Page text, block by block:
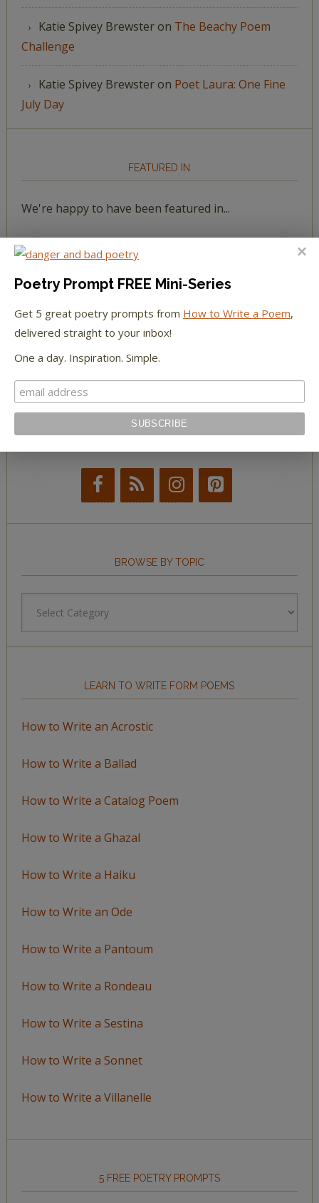
Katie Spivey Brewsteron The Beachy Poem
Challenge
Katie Spivey Brewsteron Poet Laura: One Fine
July Day
FEATURED IN
We're happy to have been featured in...
The Huffington Post
The Paris Review
The New York Observer
Tumblr Book News
STAY IN TOUCH WITH US
BROWSE BY TOPIC
LEARN TO WRITE FORM POEMS
How to Write an Acrostic
How to Write a Ballad
How to Write a Catalog Poem
How to Write a Ghazal
How to Write a Haiku
How to Write an Ode
How to Write a Pantoum
How to Write a Rondeau
How to Write a Sestina
How to Write a Sonnet
How to Write a Villanelle
5 FREE POETRY PROMPTS
Poetry Prompt FREE Mini-Series
Get 5 great poetry prompts from How to Write a Poem,
delivered straight to your inbox!
One a day. Inspiration. Simple.